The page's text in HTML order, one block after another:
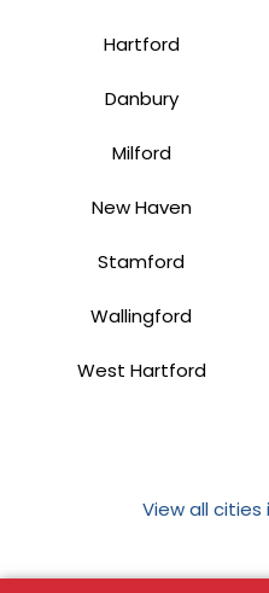
Hartford
Danbury
Milford
New Haven
Stamford
Wallingford
West Hartford
View all